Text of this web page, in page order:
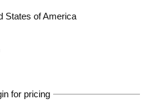
States of America
for pricing